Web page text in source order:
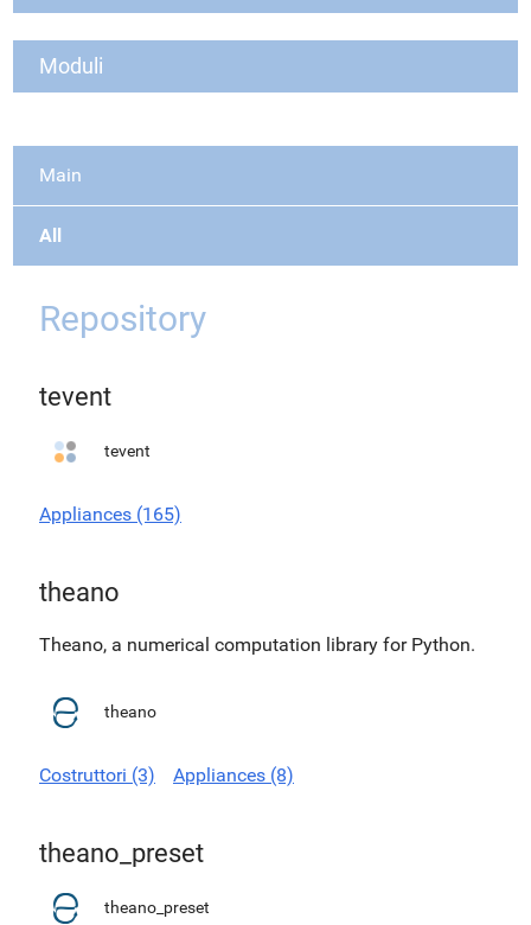
Moduli
Main
All
Repository
tevent
tevent
Appliances (165)
theano
Theano, a numerical computation library for Python.
theano
Costruttori (3) Appliances (8)
theano_preset
theano_preset